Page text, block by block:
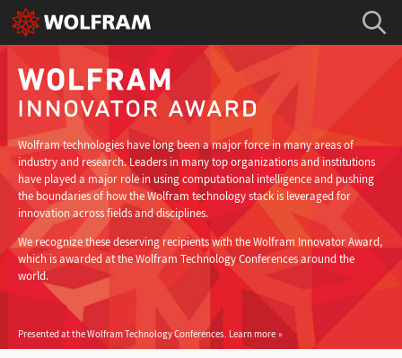
Wolfram technologies have long been a major force in many areas of
industry and research. Leaders in many top organizations and institutions
have played a major role in using computational intelligence and pushing
the boundaries of how the Wolfram technology stack is leveraged for
innovation across fields and disciplines.
We recognize these deserving recipients with the Wolfram Innovator Award,
which is awarded at the Wolfram Technology Conferences around the
world.
Presented at the Wolfram Technology Conferences. Learn more